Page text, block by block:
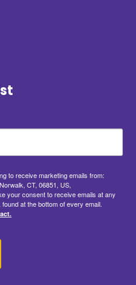
to receive marketing emails from:
CT, 06851, US,
your consent to receive emails at any
at the bottom of every email.